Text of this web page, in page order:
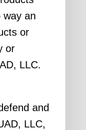
way an
or
or
LLC.
and
LLC,